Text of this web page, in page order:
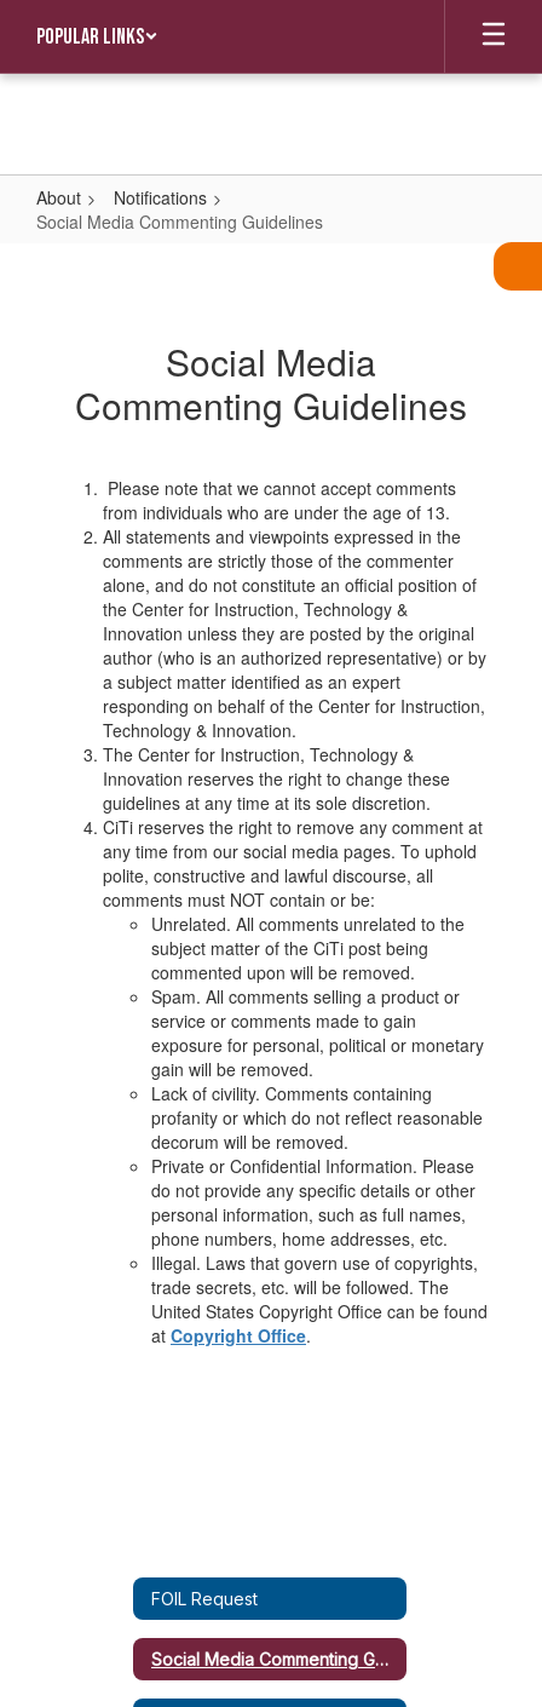
main
Popular Links
About
Notifications
Social Media Commenting Guidelines
GuidelinesSocial Media
Commenting Guidelines
Please note that we cannot accept comments
from individuals who are under the age of 13.
All statements and viewpoints expressed in the
comments are strictly those of the commenter
alone, and do not constitute an official position of
the Center for Instruction, Technology &
Innovation unless they are posted by the original
author (who is an authorized representative) or by
a subject matter identified as an expert
responding on behalf of the Center for Instruction,
Technology & Innovation.
The Center for Instruction, Technology &
Innovation reserves the right to change these
guidelines at any time at its sole discretion.
CiTi reserves the right to remove any comment at
any time from our social media pages. To uphold
polite, constructive and lawful discourse, all
comments must NOT contain or be:
Unrelated. All comments unrelated to the
subject matter of the CiTi post being
commented upon will be removed.
Spam. All comments selling a product or
service or comments made to gain
exposure for personal, political or monetary
gain will be removed.
Lack of civility. Comments containing
profanity or which do not reflect reasonable
decorum will be removed.
Private or Confidential Information. Please
do not provide any specific details or other
personal information, such as full names,
phone numbers, home addresses, etc.
Illegal. Laws that govern use of copyrights,
trade secrets, etc. will be followed. The
United States Copyright Office can be found
at Copyright Office.
FOIL Request
Social Media Commenting Guidelines